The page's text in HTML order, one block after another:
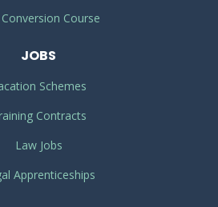
Course
JOBS
Schemes
Contracts
Law Jobs
Apprenticeships